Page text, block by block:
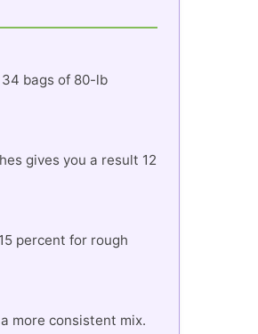
bags of 80-lb
gives you a result 12
percent for rough
more consistent mix.